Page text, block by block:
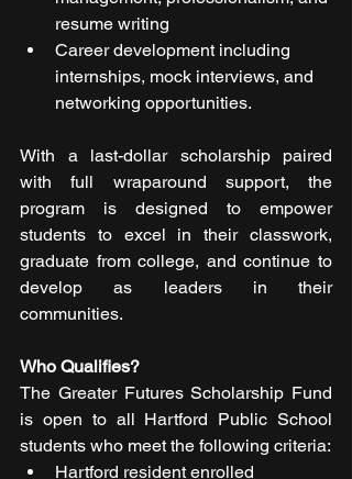
resume writing
Career development including
internships, mock interviews, and
networking opportunities.
With a last-dollar scholarship paired
with full wraparound support, the
program is designed to empower
students to excel in their classwork,
graduate from college, and continue to
develop as leaders in their
communities.
Who Qualifies?
The Greater Futures Scholarship Fund
is open to all Hartford Public School
students who meet the following criteria:
Hartford resident enrolled